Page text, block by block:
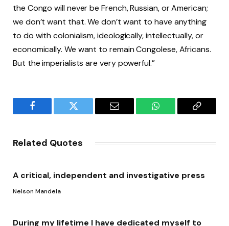
the Congo will never be French, Russian, or American;
we don’t want that. We don’t want to have anything
to do with colonialism, ideologically, intellectually, or
economically. We want to remain Congolese, Africans.
But the imperialists are very powerful.”
Facebook Twitter Email WhatsAppCopy
Related Quotes
A critical, independent and investigative press
Nelson Mandela
During my lifetime I have dedicated myself to